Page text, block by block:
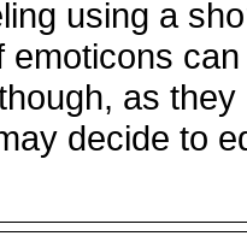
using a
emoticons
as
decide to